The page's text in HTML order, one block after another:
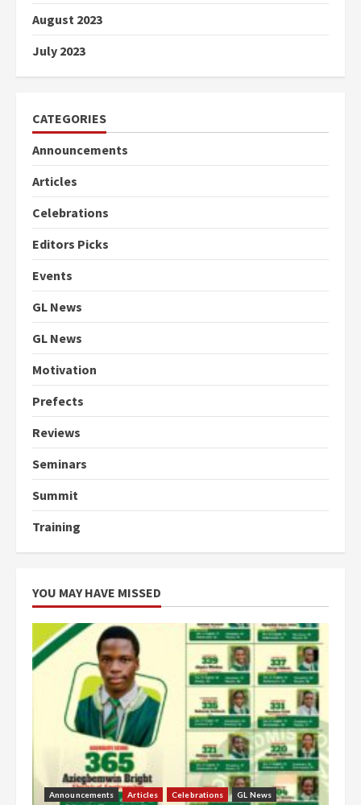
August 2023
July 2023
CATEGORIES
Announcements
Articles
Celebrations
Editors Picks
Events
GL News
GL News
Motivation
Prefects
Reviews
Seminars
Summit
Training
YOU MAY HAVE MISSED
Announcements Articles Celebrations
GL News